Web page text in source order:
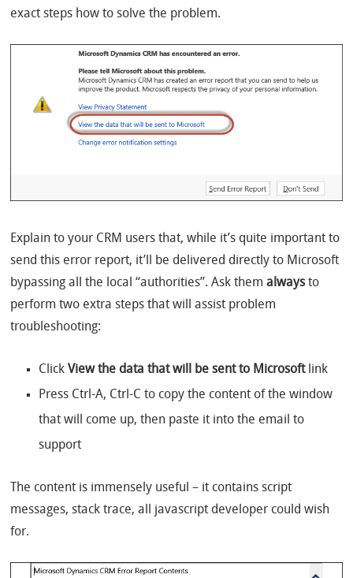
exact steps how to solve the problem.
Explain to your CRM users that, while it’s quite important to
send this error report, it’ll be delivered directly to Microsoft
bypassing all the local “authorities”. Ask themalwaysto
perform two extra steps that will assist problem
troubleshooting:
Click View the data that will be sent to Microsoftlink
Press Ctrl-A, Ctrl-C to copy the content of the window
that will come up, then paste it into the email to
support
The content is immensely useful – it contains script
messages, stack trace, all javascript developer could wish
for.